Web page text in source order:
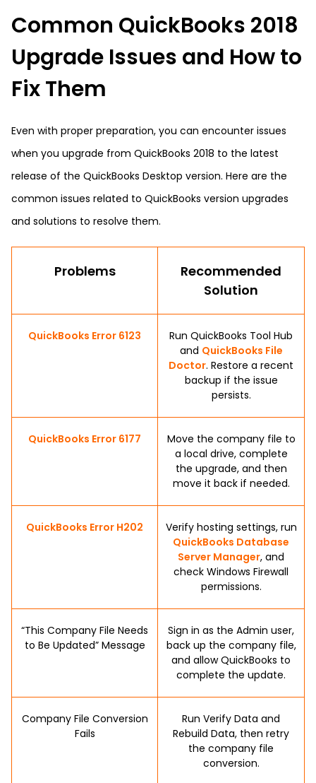
Common QuickBooks 2018
Upgrade Issues and How to
Fix Them
Even with proper preparation, you can encounter issues
when you upgrade from QuickBooks 2018 to the latest
release of the QuickBooks Desktop version. Here are the
common issues related to QuickBooks version upgrades
and solutions to resolve them.
Problems
Recommended
Solution
QuickBooks Error 6123
Run QuickBooks Tool Hub
and QuickBooks File
Doctor. Restore a recent
backup if the issue
persists.
QuickBooks Error 6177
Move the company file to
a local drive, complete
the upgrade, and then
move it back if needed.
QuickBooks Error H202
Verify hosting settings, run
QuickBooks Database
Server Manager, and
check Windows Firewall
permissions.
“This Company File Needs
to Be Updated” Message
Sign in as the Admin user,
back up the company file,
and allow QuickBooks to
complete the update.
Company File Conversion
Fails
Run Verify Data and
Rebuild Data, then retry
the company file
conversion.